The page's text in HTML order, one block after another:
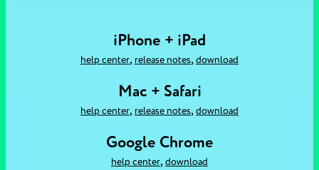
iPhone + iPad
help center, release notes, download
Mac + Safari
help center, release notes, download
Google Chrome
help center, download